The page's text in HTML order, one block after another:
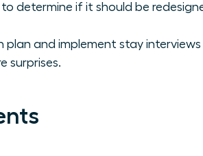
determine if it should be
plan and implement stay
surprises.